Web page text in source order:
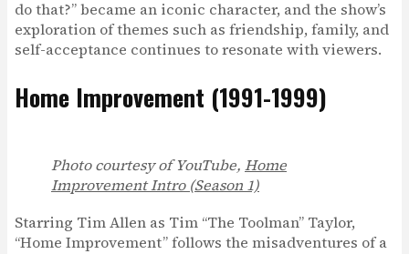
do that?” became an iconic character, and the show’s
exploration of themes such as friendship, family, and
self-acceptance continues to resonate with viewers.
Home Improvement (1991-1999)
Photo courtesy of YouTube, Home
Improvement Intro (Season 1)
Starring Tim Allen as Tim “The Toolman” Taylor,
“Home Improvement” follows the misadventures of a